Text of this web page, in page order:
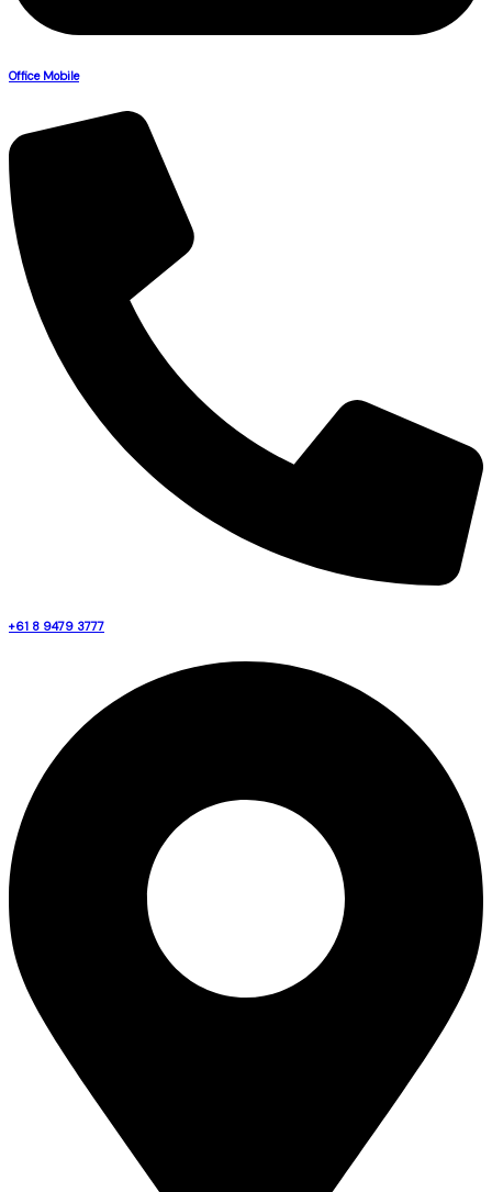
Office Mobile
+61 8 9479 3777